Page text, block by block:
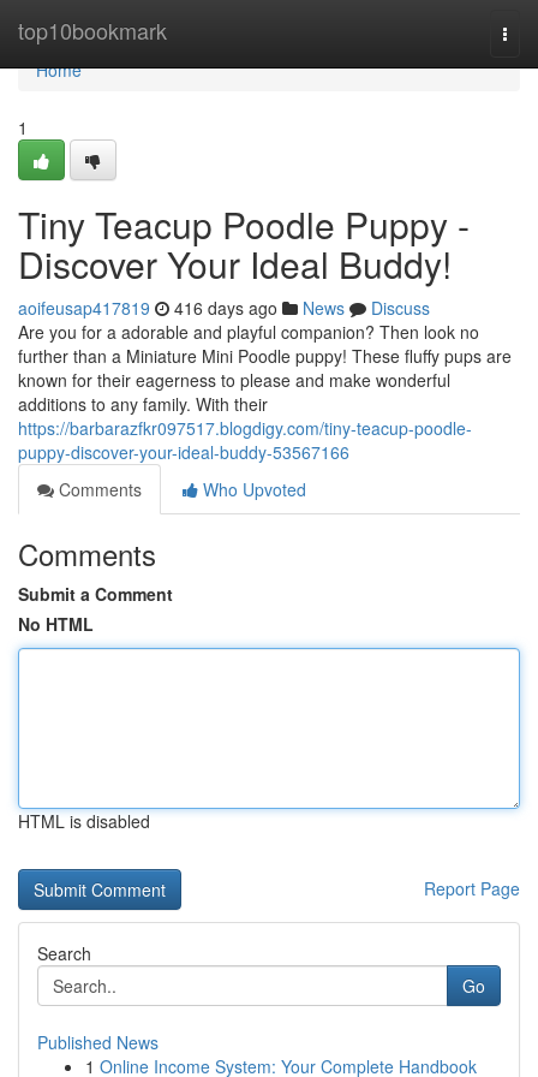
top10bookmark
Home
Home
1
Tiny Teacup Poodle Puppy -
Discover Your Ideal Buddy!
aoifeusap417819 416 days ago News
Discuss
Are you for a adorable and playful companion? Then look no
further than a Miniature Mini Poodle puppy! These fluffy pups are
known for their eagerness to please and make wonderful
additions to any family. With their
https://barbarazfkr097517.blogdigy.com/tiny-teacup-poodle-
puppy-discover-your-ideal-buddy-53567166
Comments
Who Upvoted
Comments
Submit a Comment
No HTML
HTML is disabled
Report Page
Search
Go
Published News
1 Online Income System: Your Complete Handbook